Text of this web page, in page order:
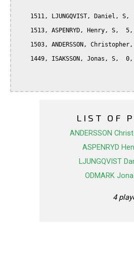
LIST OF
ANDERSSON
ASPENRYD
LJUNGQVIST
ODMARK
4